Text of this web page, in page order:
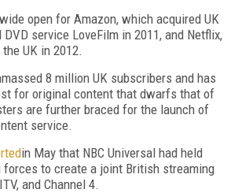
open for Amazon, which acquired UK
service LoveFilm in 2011, and Netflix,
UK in 2012.
8 million UK subscribers and has
for original content that dwarfs that of
are further braced for the launch of
service.
in May that NBC Universal had held
to create a joint British streaming
and Channel 4.